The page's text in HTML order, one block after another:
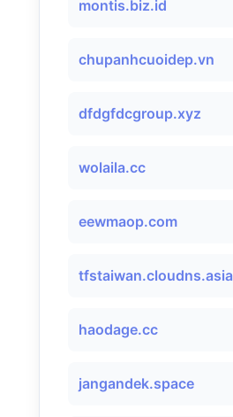
montis.biz.id
chupanhcuoidep.vn
dfdgfdcgroup.xyz
wolaila.cc
eewmaop.com
tfstaiwan.cloudns.asia
haodage.cc
jangandek.space